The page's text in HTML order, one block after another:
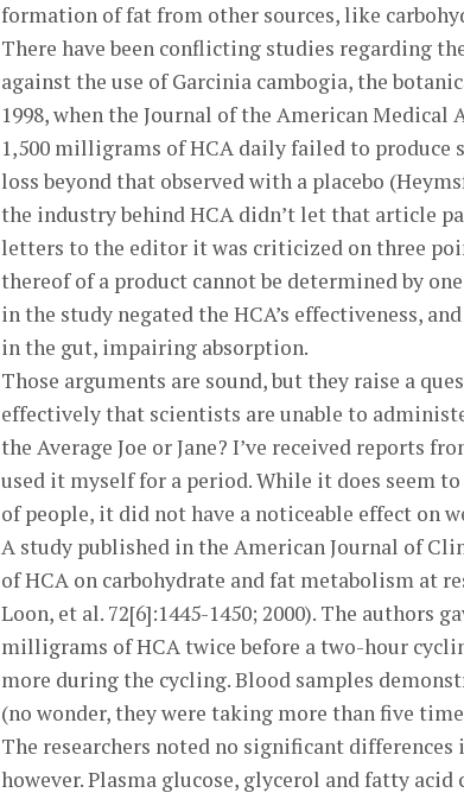
formation of fat from other sources, like
There have been conflicting studies regarding
against the use of Garcinia cambogia, the
1998, when the Journal of the American
1,500 milligrams of HCA daily failed to produce
loss beyond that observed with a placebo
the industry behind HCA didn’t let that article
letters to the editor it was criticized on three
thereof of a product cannot be determined by
in the study negated the HCA’s effectiveness,
in the gut, impairing absorption.
Those arguments are sound, but they raise a
effectively that scientists are unable to
the Average Joe or Jane? I’ve received reports
used it myself for a period. While it does seem
of people, it did not have a noticeable effect on
A study published in the American Journal of
of HCA on carbohydrate and fat metabolism at
Loon, et al. 72[6]:1445-1450; 2000). The authors
milligrams of HCA twice before a two-hour
more during the cycling. Blood samples
(no wonder, they were taking more than five
The researchers noted no significant
however. Plasma glucose, glycerol and fatty